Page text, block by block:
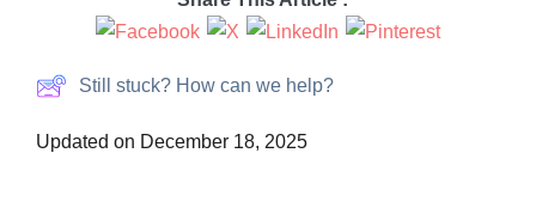
Still stuck? How can we help?
Updated on December 18, 2025